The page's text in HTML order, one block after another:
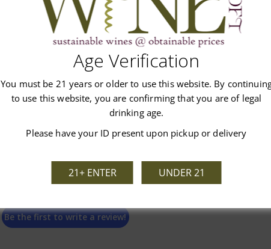
Customer Reviews
Let us know what you think
Be the first to write a review!
Age Verification
You must be 21 years or older to use this website. By
to use this website, you are confirming that you are of legal
drinking age.
Please have your ID present upon pickup or delivery
21+ ENTER UNDER 21